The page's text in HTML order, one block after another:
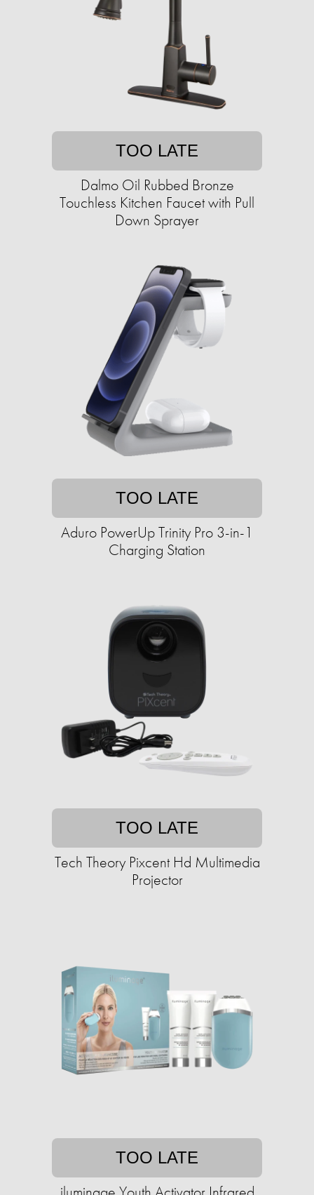
TOO LATE
Dalmo Oil Rubbed Bronze
Touchless Kitchen Faucet with Pull
Down Sprayer
TOO LATE
Aduro PowerUp Trinity Pro 3-in-1
Charging Station
TOO LATE
Tech Theory Pixcent Hd Multimedia
Projector
TOO LATE